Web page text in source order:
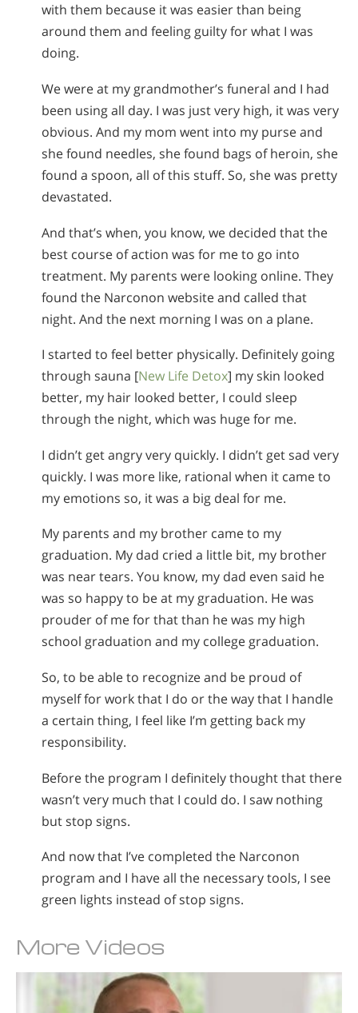
with them because it was easier than being
around them and feeling guilty for what I was
doing.
We were at my grandmother’s funeral and I had
been using all day. I was just very high, it was very
obvious. And my mom went into my purse and
she found needles, she found bags of heroin, she
found a spoon, all of this stuff. So, she was pretty
devastated.
And that’s when, you know, we decided that the
best course of action was for me to go into
treatment. My parents were looking online. They
found the Narconon website and called that
night. And the next morning I was on a plane.
I started to feel better physically. Definitely going
through sauna [New Life Detox] my skin looked
better, my hair looked better, I could sleep
through the night, which was huge for me.
I didn’t get angry very quickly. I didn’t get sad very
quickly. I was more like, rational when it came to
my emotions so, it was a big deal for me.
My parents and my brother came to my
graduation. My dad cried a little bit, my brother
was near tears. You know, my dad even said he
was so happy to be at my graduation. He was
prouder of me for that than he was my high
school graduation and my college graduation.
So, to be able to recognize and be proud of
myself for work that I do or the way that I handle
a certain thing, I feel like I’m getting back my
responsibility.
Before the program I definitely thought that there
wasn’t very much that I could do. I saw nothing
but stop signs.
And now that I’ve completed the Narconon
program and I have all the necessary tools, I see
green lights instead of stop signs.
More Videos